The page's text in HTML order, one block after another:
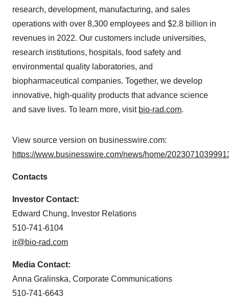
research, development, manufacturing, and sales
operations with over 8,300 employees and $2.8 billion in
revenues in 2022. Our customers include universities,
research institutions, hospitals, food safety and
environmental quality laboratories, and
biopharmaceutical companies. Together, we develop
innovative, high-quality products that advance science
and save lives. To learn more, visit bio-rad.com.
View source version on businesswire.com:
https://www.businesswire.com/news/home/
Contacts
Investor Contact:
Edward Chung, Investor Relations
510-741-6104
ir@bio-rad.com
Media Contact:
Anna Gralinska, Corporate Communications
510-741-6643